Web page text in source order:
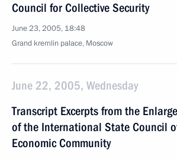
Council for Collective Security
June 23, 2005, 18:48
Grand kremlin palace, Moscow
June 22, 2005, Wednesday
Transcript Excerpts from the
of the International State Council
Economic Community